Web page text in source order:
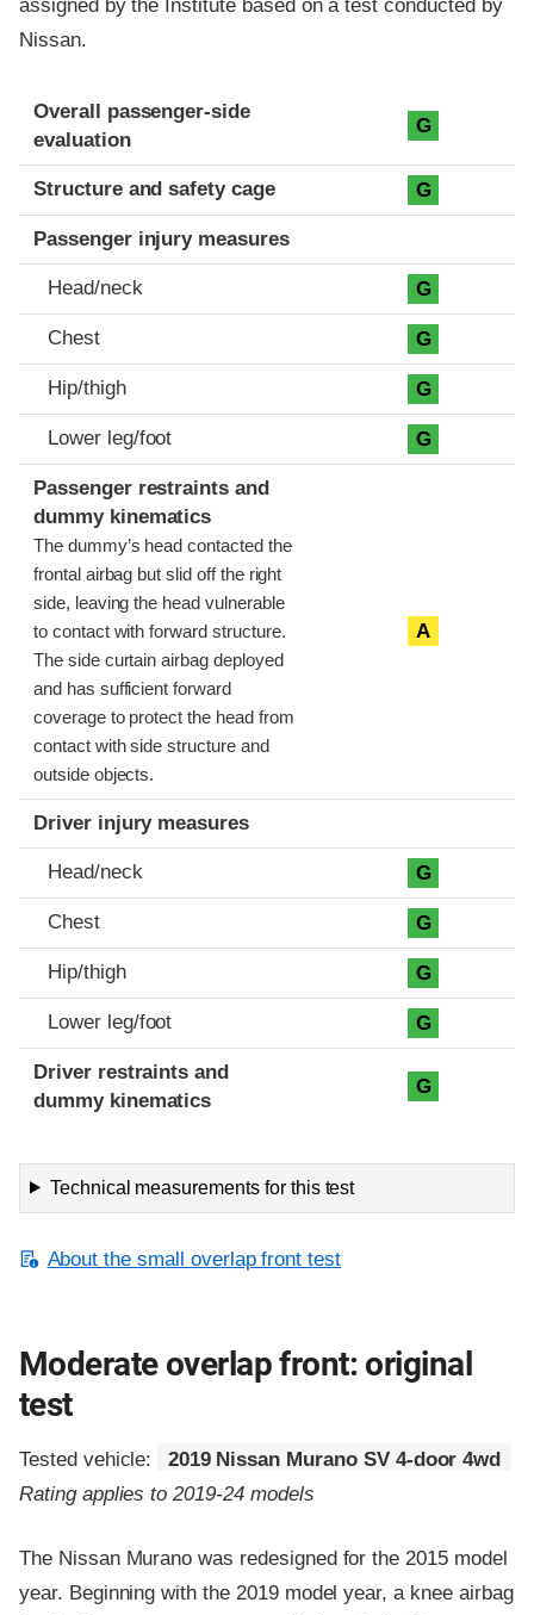
assigned by the Institute based on a test conducted by
Nissan.
Evaluation criteria
Rating
Overall passenger-side
evaluation
G
Structure and safety cage G
Passenger injury measures
Head/neck G
Chest G
Hip/thigh G
Lower leg/foot G
Passenger restraints and
dummy kinematics
The dummy’s head contacted the
frontal airbag but slid off the right
side, leaving the head vulnerable
to contact with forward structure.
The side curtain airbag deployed
and has sufficient forward
coverage to protect the head from
contact with side structure and
outside objects.
A
Driver injury measures
Head/neck G
Chest G
Hip/thigh G
Lower leg/foot G
Driver restraints and
dummy kinematics
G
Technical measurements for this test
About the small overlap front test
Moderate overlap front: original
test
Tested vehicle:
2019 Nissan Murano SV 4-door 4wd
Rating applies to 2019-24 models
The Nissan Murano was redesigned for the 2015 model
year. Beginning with the 2019 model year, a knee airbag